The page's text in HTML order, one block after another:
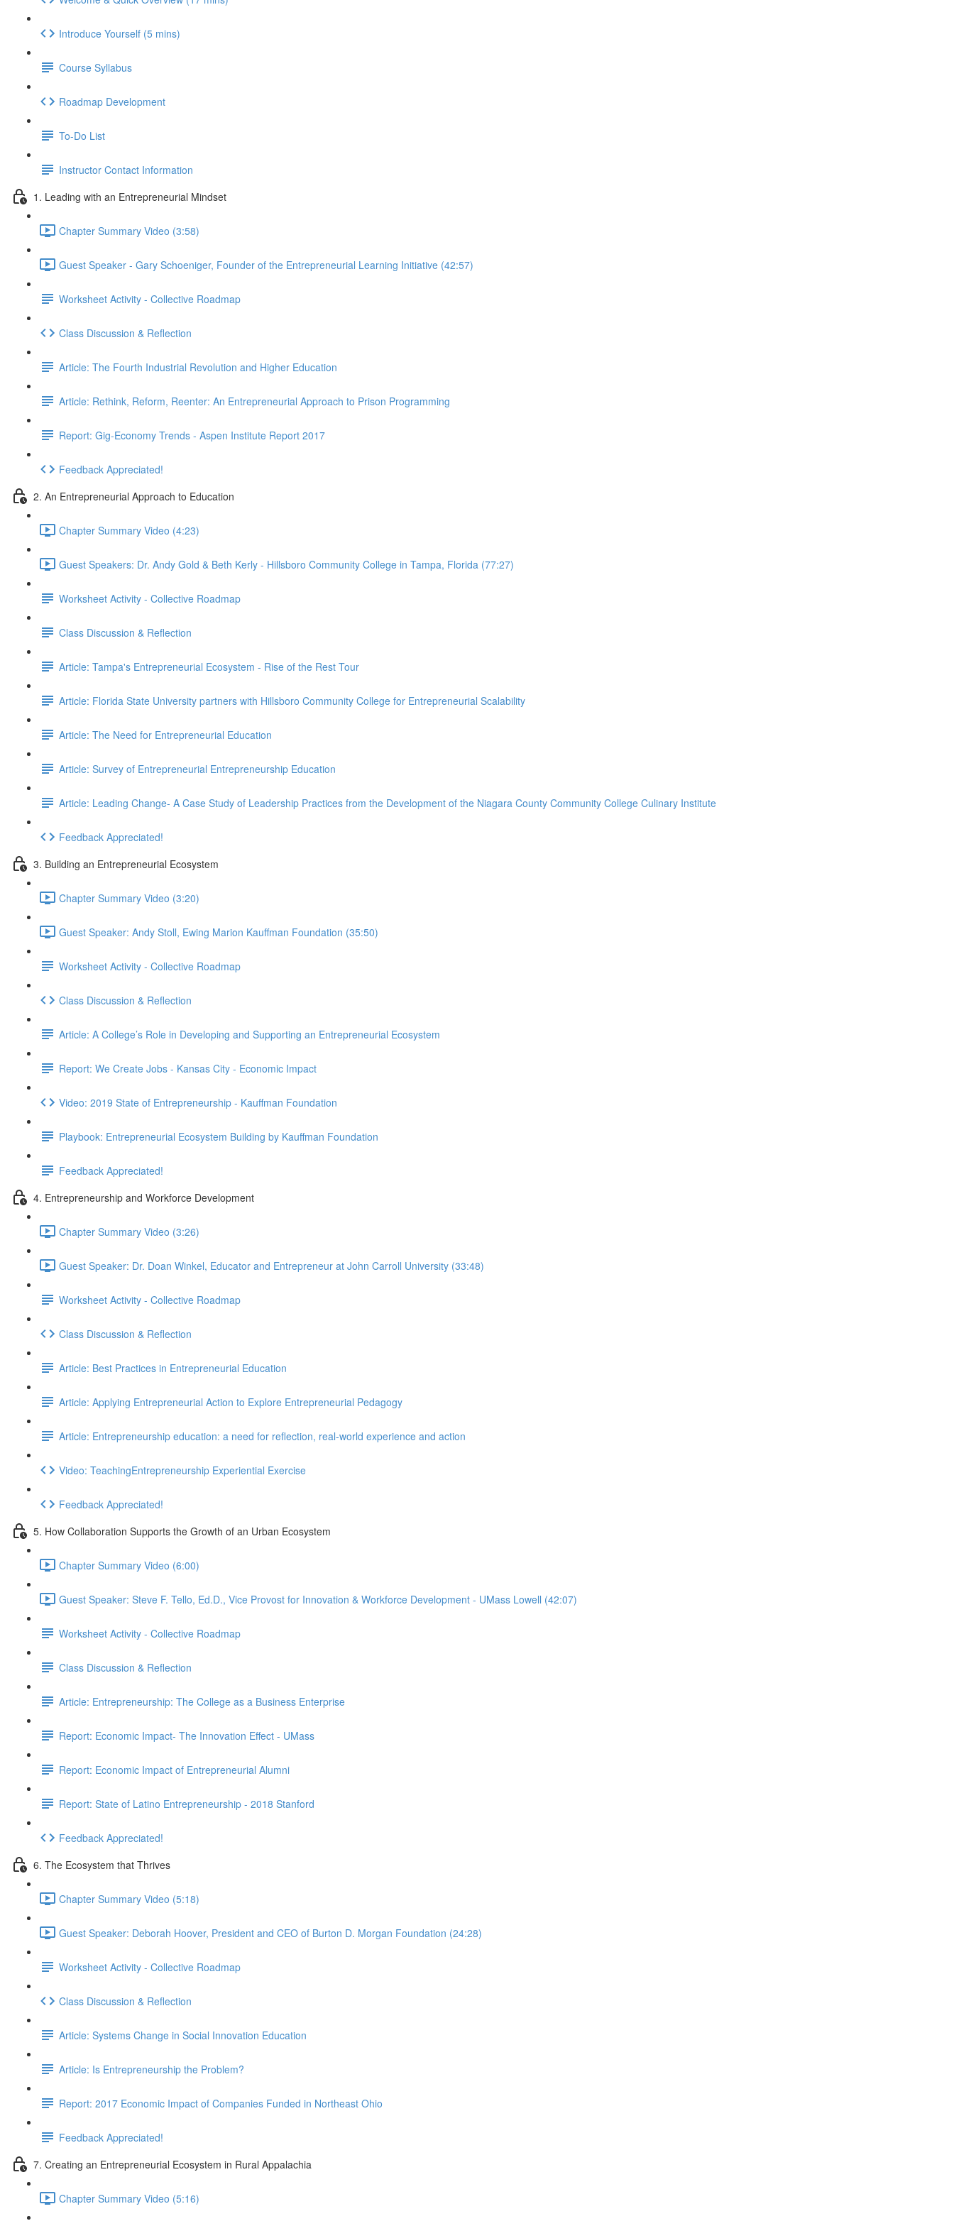
Introduce Yourself (5 mins)
Course Syllabus
Roadmap Development
To-Do List
Instructor Contact Information
1. Leading with an Entrepreneurial Mindset
Chapter Summary Video (3:58)
Guest Speaker - Gary Schoeniger, Founder of the Entrepreneurial Learning Initiative (42:57)
Worksheet Activity - Collective Roadmap
Class Discussion & Reflection
Article: The Fourth Industrial Revolution and Higher Education
Article: Rethink, Reform, Reenter: An Entrepreneurial Approach to Prison Programming
Report: Gig-Economy Trends - Aspen Institute Report 2017
Feedback Appreciated!
2. An Entrepreneurial Approach to Education
Chapter Summary Video (4:23)
Guest Speakers: Dr. Andy Gold & Beth Kerly - Hillsboro Community College in Tampa, Florida (77:27)
Worksheet Activity - Collective Roadmap
Class Discussion & Reflection
Article: Tampa's Entrepreneurial Ecosystem - Rise of the Rest Tour
Article: Florida State University partners with Hillsboro Community College for Entrepreneurial Scalability
Article: The Need for Entrepreneurial Education
Article: Survey of Entrepreneurial Entrepreneurship Education
Article: Leading Change- A Case Study of Leadership Practices from the Development of the Niagara County Community College Culinary Institute
Feedback Appreciated!
3. Building an Entrepreneurial Ecosystem
Chapter Summary Video (3:20)
Guest Speaker: Andy Stoll, Ewing Marion Kauffman Foundation (35:50)
Worksheet Activity - Collective Roadmap
Class Discussion & Reflection
Article: A College’s Role in Developing and Supporting an Entrepreneurial Ecosystem
Report: We Create Jobs - Kansas City - Economic Impact
Video: 2019 State of Entrepreneurship - Kauffman Foundation
Playbook: Entrepreneurial Ecosystem Building by Kauffman Foundation
Feedback Appreciated!
4. Entrepreneurship and Workforce Development
Chapter Summary Video (3:26)
Guest Speaker: Dr. Doan Winkel, Educator and Entrepreneur at John Carroll University (33:48)
Worksheet Activity - Collective Roadmap
Class Discussion & Reflection
Article: Best Practices in Entrepreneurial Education
Article: Applying Entrepreneurial Action to Explore Entrepreneurial Pedagogy
Article: Entrepreneurship education: a need for reflection, real-world experience and action
Video: TeachingEntrepreneurship Experiential Exercise
Feedback Appreciated!
5. How Collaboration Supports the Growth of an Urban Ecosystem
Chapter Summary Video (6:00)
Guest Speaker: Steve F. Tello, Ed.D., Vice Provost for Innovation & Workforce Development - UMass Lowell (42:07)
Worksheet Activity - Collective Roadmap
Class Discussion & Reflection
Article: Entrepreneurship: The College as a Business Enterprise
Report: Economic Impact- The Innovation Effect - UMass
Report: Economic Impact of Entrepreneurial Alumni
Report: State of Latino Entrepreneurship - 2018 Stanford
Feedback Appreciated!
6. The Ecosystem that Thrives
Chapter Summary Video (5:18)
Guest Speaker: Deborah Hoover, President and CEO of Burton D. Morgan Foundation (24:28)
Worksheet Activity - Collective Roadmap
Class Discussion & Reflection
Article: Systems Change in Social Innovation Education
Article: Is Entrepreneurship the Problem?
Report: 2017 Economic Impact of Companies Funded in Northeast Ohio
Feedback Appreciated!
7. Creating an Entrepreneurial Ecosystem in Rural Appalachia
Chapter Summary Video (5:16)